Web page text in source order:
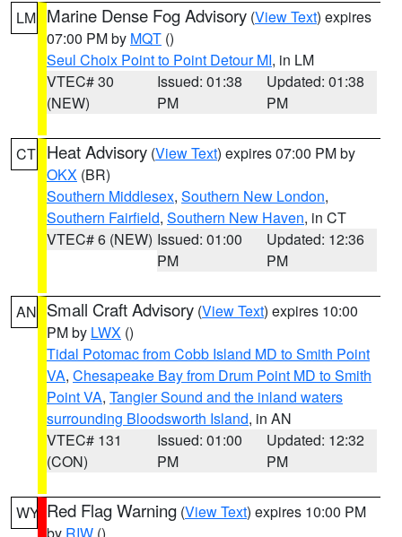
LM Marine Dense Fog Advisory (View Text) expires
07:00 PM by MQT ()
Seul Choix Point to Point Detour MI, in LM
VTEC# 30
(NEW)
Issued: 01:38
PM
Updated: 01:38
PM
CT Heat Advisory (View Text) expires 07:00 PM by
OKX (BR)
Southern Middlesex, Southern New London,
Southern Fairfield, Southern New Haven, in CT
VTEC# 6 (NEW) Issued: 01:00
PM
Updated: 12:36
PM
AN Small Craft Advisory (View Text) expires 10:00
PM by LWX ()
Tidal Potomac from Cobb Island MD to Smith Point
VA, Chesapeake Bay from Drum Point MD to Smith
Point VA, Tangier Sound and the inland waters
surrounding Bloodsworth Island, in AN
VTEC# 131
(CON)
Issued: 01:00
PM
Updated: 12:32
PM
WY Red Flag Warning (View Text) expires 10:00 PM